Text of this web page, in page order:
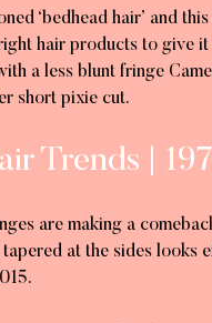
‘bedhead hair’ and
hair products to give
a less blunt fringe
short pixie cut.
Trends |
are making a
at the sides looks